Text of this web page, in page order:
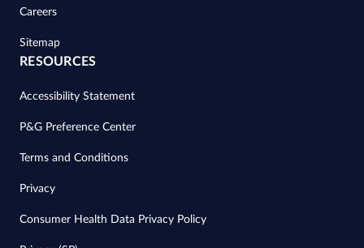
Careers
Sitemap
RESOURCES
Accessibility Statement
P&G Preference Center
Terms and Conditions
Privacy
Consumer Health Data Privacy Policy